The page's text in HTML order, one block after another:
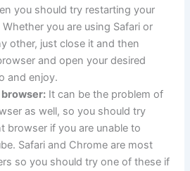
you should try restarting your
you are using Safari or
other, just close it and then
and open your desired
and enjoy.
It can be the problem of
as well, so you should try
browser if you are unable to
Safari and Chrome are most
so you should try one of these if